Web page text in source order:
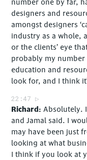
number one by far,
designers and
amongst designers
industry as a whole,
or the clients’ eye
probably my
education and
look for, and I think
22:47
Richard Absolutely.
and Jamal said. I
may have been just
looking at what
I think if you look at